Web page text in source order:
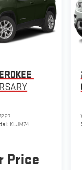
KLJM74
Price